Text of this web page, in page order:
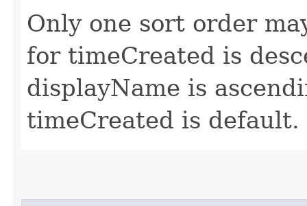
Only one sort order
for timeCreated is
displayName is
timeCreated is default.